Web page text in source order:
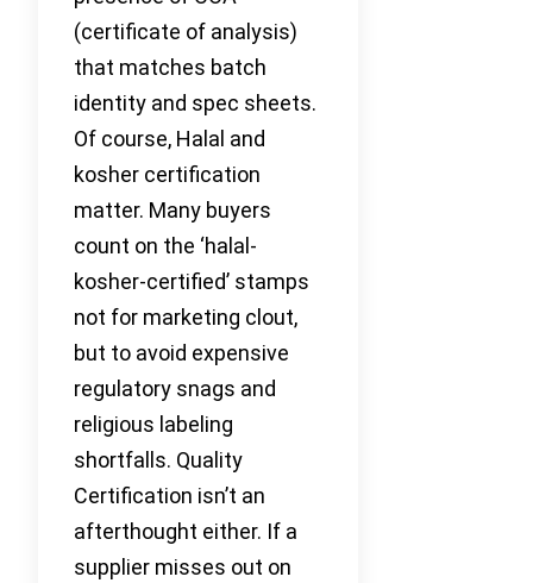
(certificate of analysis)
that matches batch
identity and spec sheets.
Of course, Halal and
kosher certification
matter. Many buyers
count on the ‘halal-
kosher-certified’ stamps
not for marketing clout,
but to avoid expensive
regulatory snags and
religious labeling
shortfalls. Quality
Certification isn’t an
afterthought either. If a
supplier misses out on